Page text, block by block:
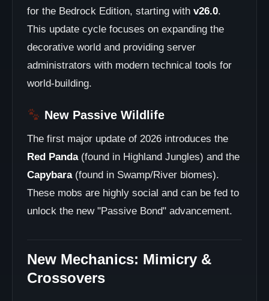
for the Bedrock Edition, starting with v26.0.
This update cycle focuses on expanding the
decorative world and providing server
administrators with modern technical tools for
world-building.
New Passive Wildlife
The first major update of 2026 introduces the
Red Panda(found in Highland Jungles) and the
Capybara(found in Swamp/River biomes).
These mobs are highly social and can be fed to
unlock the new "Passive Bond" advancement.
New Mechanics: Mimicry &
Crossovers